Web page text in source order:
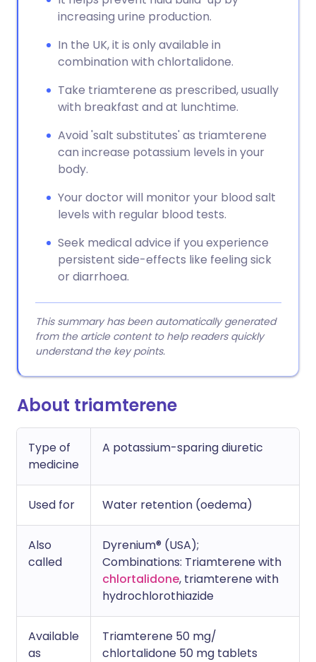
increasing urine production.
In the UK, it is only available in
combination with chlortalidone.
Take triamterene as prescribed, usually
with breakfast and at lunchtime.
Avoid 'salt substitutes' as triamterene
can increase potassium levels in your
body.
Your doctor will monitor your blood salt
levels with regular blood tests.
Seek medical advice if you experience
persistent side-effects like feeling sick
or diarrhoea.
This summary has been automatically generated
from the article content to help readers quickly
understand the key points.
About triamterene
Type of
medicine
A potassium-sparing diuretic
Used for Water retention (oedema)
Also
called
Dyrenium® (USA);
Combinations: Triamterene with
chlortalidone, triamterene with
hydrochlorothiazide
Available
as
Triamterene 50 mg/
chlortalidone 50 mg tablets